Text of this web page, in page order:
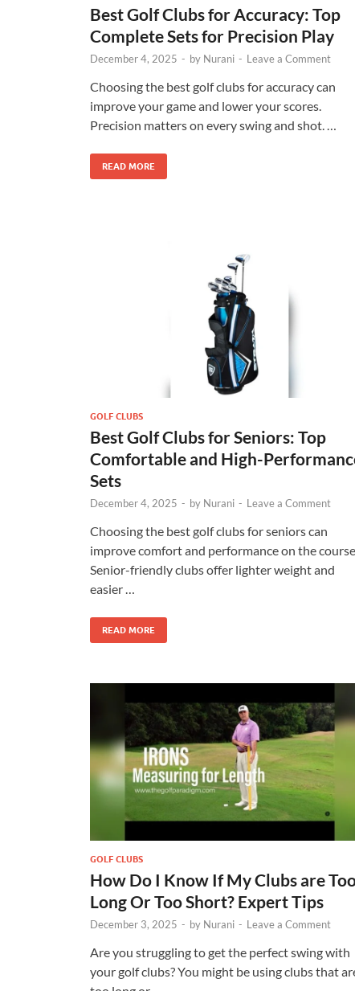
Best Golf Clubs for Accuracy: Top
Complete Sets for Precision Play
December 4, 2025 - by Nurani - Leave a Comment
Choosing the best golf clubs for accuracy can
improve your game and lower your scores.
Precision matters on every swing and shot. …
READ MORE
GOLF CLUBS
Best Golf Clubs for Seniors: Top
Comfortable and High-
Sets
December 4, 2025 - by Nurani - Leave a Comment
Choosing the best golf clubs for seniors can
improve comfort and performance on the
Senior-friendly clubs offer lighter weight and
easier …
READ MORE
GOLF CLUBS
How Do I Know If My Clubs are
Long Or Too Short? Expert Tips
December 3, 2025 - by Nurani - Leave a Comment
Are you struggling to get the perfect swing with
your golf clubs? You might be using clubs that